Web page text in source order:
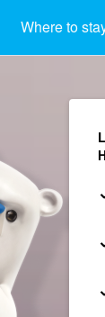
Where to